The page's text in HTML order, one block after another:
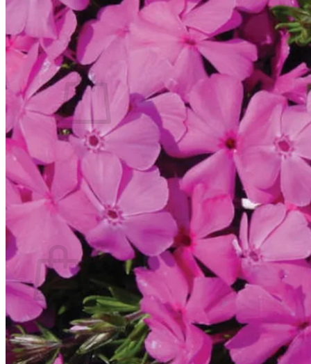
Contact
Search
for:
Cart /$0.00
No products in the cart.
Return to shop
Search
No products in the cart.
Return to shop